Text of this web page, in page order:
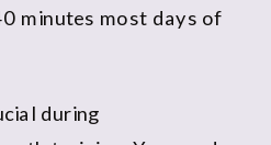
minutes most days of
during